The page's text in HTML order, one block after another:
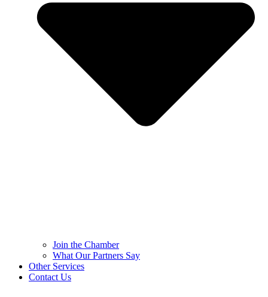
Join the Chamber
What Our Partners Say
Other Services
Contact Us